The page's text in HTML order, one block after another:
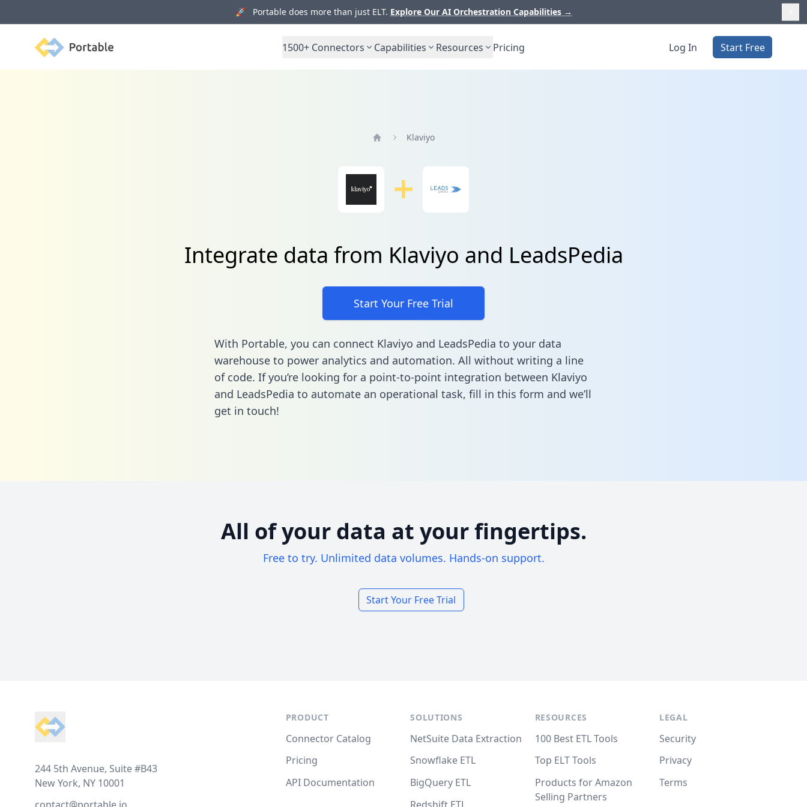
🚀 Portable does more than just ELT. Explore Our AI Orchestration Capabilities →
Portable 1500+ Connectors Capabilities Resources Pricing Log In Start Free
Klaviyo
Integrate data from Klaviyo and LeadsPedia
Start Your Free Trial
With Portable, you can connect Klaviyo and LeadsPedia to your data
warehouse to power analytics and automation. All without writing a line
of code. If you’re looking for a point-to-point integration between Klaviyo
and LeadsPedia to automate an operational task, fill in this form and we’ll
get in touch!
All of your data at your fingertips.
Free to try. Unlimited data volumes. Hands-on support.
Start Your Free Trial
244 5th Avenue, Suite #B43
New York, NY 10001
PRODUCT
Connector Catalog
Pricing
API Documentation
SOLUTIONS
NetSuite Data Extraction
Snowflake ETL
BigQuery ETL
RESOURCES
100 Best ETL Tools
Top ELT Tools
Products for Amazon
Selling Partners
LEGAL
Security
Privacy
Terms